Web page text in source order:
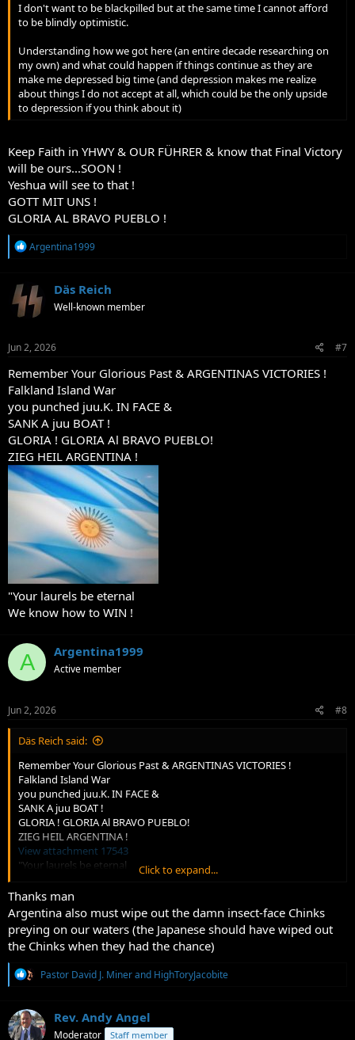
I don't want to be blackpilled but at the same time I cannot afford
to be blindly optimistic.
Understanding how we got here (an entire decade researching on
my own) and what could happen if things continue as they are
make me depressed big time (and depression makes me realize
about things I do not accept at all, which could be the only upside
to depression if you think about it)
Keep Faith in YHWY & OUR FÜHRER & know that Final Victory
will be ours...SOON !
Yeshua will see to that !
GOTT MIT UNS !
GLORIA AL BRAVO PUEBLO !
R
c
t
i
o
Argentina1999
Däs Reich
Well-known member
Jun 2, 2026 #7
Remember Your Glorious Past & ARGENTINAS VICTORIES !
Falkland Island War
you punched juu.K. IN FACE &
SANK A juu BOAT !
GLORIA ! GLORIA Al BRAVO PUEBLO!
ZIEG HEIL ARGENTINA !
"Your laurels be eternal
We know how to WIN !
A Argentina1999
Active member
Jun 2, 2026 #8
Däs Reich said:
Remember Your Glorious Past & ARGENTINAS VICTORIES !
Falkland Island War
you punched juu.K. IN FACE &
SANK A juu BOAT !
GLORIA ! GLORIA Al BRAVO PUEBLO!
ZIEG HEIL ARGENTINA !
View attachment 17543
"Your laurels be eternal
Click to expand...
Thanks man
Argentina also must wipe out the damn insect-face Chinks
preying on our waters (the Japanese should have wiped out
the Chinks when they had the chance)
R
c
t
i
Pastor David J. Minerand HighToryJacobite
Rev. Andy Angel
Moderator Staff member